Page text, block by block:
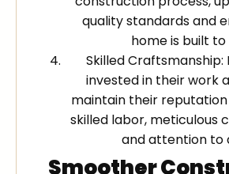
quality standards and
home is built to
Skilled Craftsmanship:
invested in their work
maintain their
skilled labor, meticulous
and attention to
Smoother